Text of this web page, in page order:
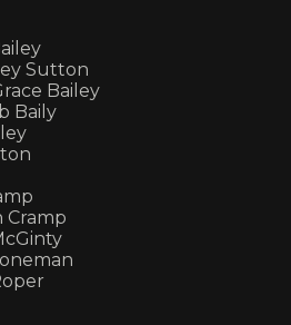
Sutton
Bailey
Baily
Cramp